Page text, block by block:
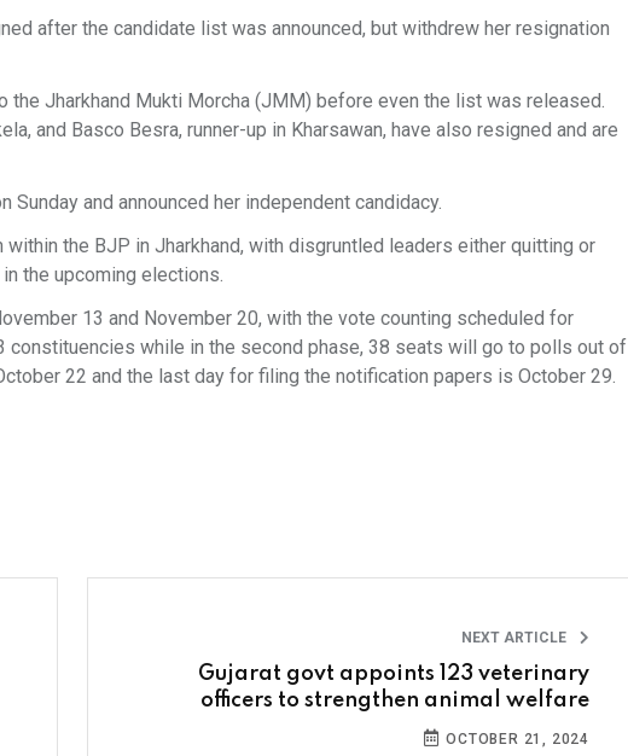
after the candidate list was announced, but withdrew her resignation
the Jharkhand Mukti Morcha (JMM) before even the list was released.
and Basco Besra, runner-up in Kharsawan, have also resigned and are
and announced her independent candidacy.
the BJP in Jharkhand, with disgruntled leaders either quitting or
the upcoming elections.
13 and November 20, with the vote counting scheduled for
while in the second phase, 38 seats will go to polls out of
22 and the last day for filing the notification papers is October 29.
NEXT ARTICLE
Gujarat govt appoints 123 veterinary
officers to strengthen animal welfare
OCTOBER 21, 2024